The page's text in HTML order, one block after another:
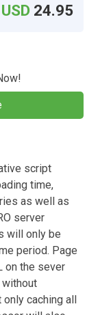
USD 24.95
script
time,
as well as
server
will only be
period. Page
on the sever
caching all